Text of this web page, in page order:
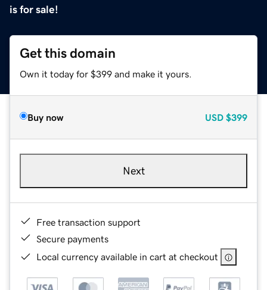
is for sale!
Get this domain
Own it today for $399 and make it yours.
Buy now USD $399
Next
Free transaction support
Secure payments
Local currency available in cart at checkout